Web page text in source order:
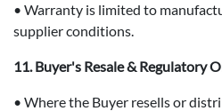
• Warranty is limited to
supplier conditions.
11. Buyer's Resale & Regulatory
• Where the Buyer resells or